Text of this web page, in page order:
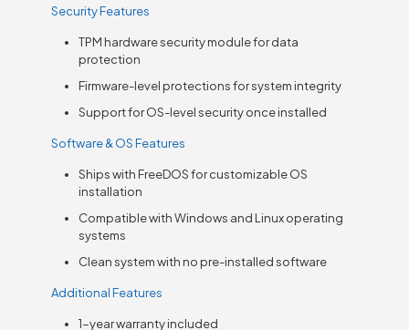
Security Features
TPM hardware security module for data
protection
Firmware-level protections for system integrity
Support for OS-level security once installed
Software & OS Features
Ships with FreeDOS for customizable OS
installation
Compatible with Windows and Linux operating
systems
Clean system with no pre-installed software
Additional Features
1-year warranty included